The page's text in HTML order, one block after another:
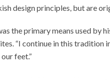
design principles, but are
the primary means used by
“I continue in this tradition
feet.”